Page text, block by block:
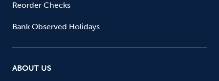
Reorder Checks
Bank Observed Holidays
ABOUT US